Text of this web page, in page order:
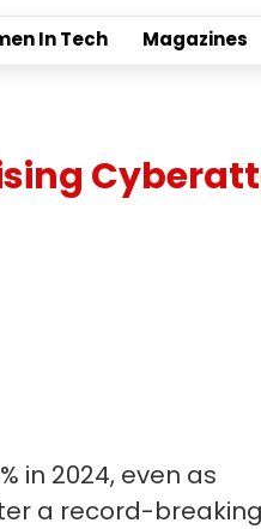
In Tech Magazines
in 2024, even as
a record-